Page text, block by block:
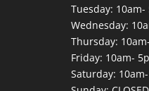
Tuesday: 10am-
Wednesday:
Thursday:
Friday: 10am-
Saturday: